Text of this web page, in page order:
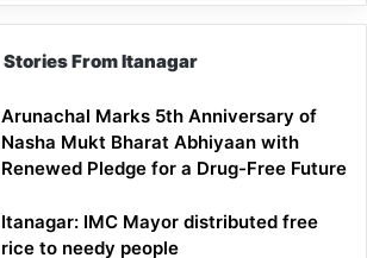
Stories From Itanagar
Arunachal Marks 5th Anniversary of
Nasha Mukt Bharat Abhiyaan with
Renewed Pledge for a Drug-Free Future
Itanagar: IMC Mayor distributed free
rice to needy people